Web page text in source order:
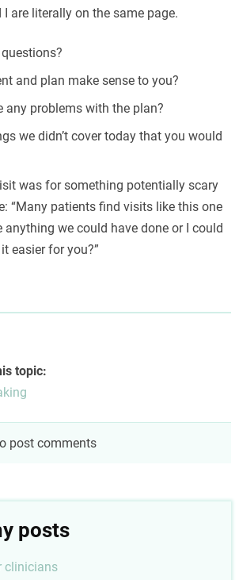
are literally on the same page.
and plan make sense to you?
any problems with the plan?
we didn’t cover today that you would
was for something potentially scary
“Many patients find visits like this one
anything we could have done or I could
easier for you?”
topic:
post comments
posts
clinicians